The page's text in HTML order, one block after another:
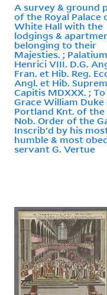
A survey & ground
of the Royal Palace
White Hall with the
lodgings &
belonging to their
Majesties. ; Palatium
Henrici VIII. D.G.
Fran. et Hib. Reg.
Angl. et Hib.
Capitis MDXXX. ; To
Grace William
Portland Knt. of
Nob. Order of the
Inscrib'd by his
humble & most
servant G. Vertue